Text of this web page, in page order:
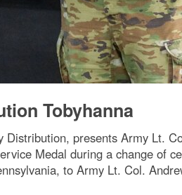
Tobyhanna
presents Army Lt.
Medal during a change of
to Army Lt. Col.